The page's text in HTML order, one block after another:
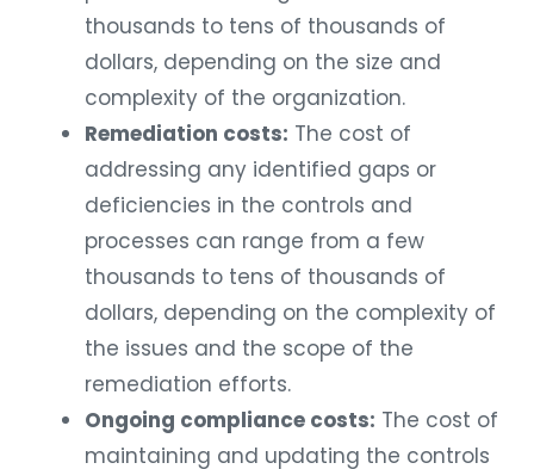
thousands to tens of thousands of
dollars, depending on the size and
complexity of the organization.
Remediation costs: The cost of
addressing any identified gaps or
deficiencies in the controls and
processes can range from a few
thousands to tens of thousands of
dollars, depending on the complexity of
the issues and the scope of the
remediation efforts.
Ongoing compliance costs: The cost of
maintaining and updating the controls